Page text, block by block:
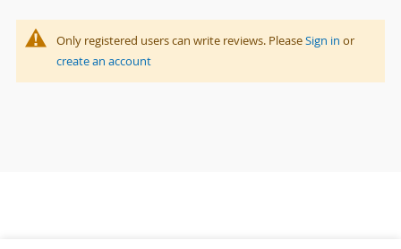
Only registered users can write reviews. PleaseSign in or
create an account